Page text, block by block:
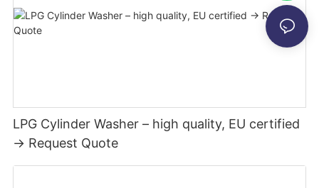
LPG Cylinder Washer – high quality, EU certified
→ Request Quote